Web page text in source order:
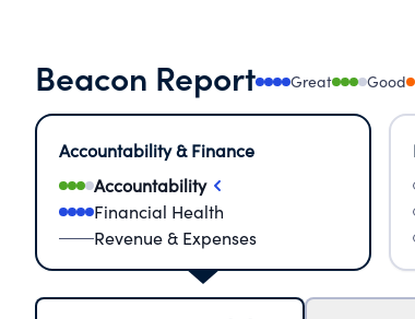
Beacon Report Great Good
Accountability & Finance
Accountability
Financial Health
Revenue & Expenses